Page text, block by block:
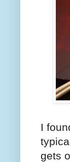
I
gets